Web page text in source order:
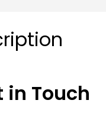
in Touch